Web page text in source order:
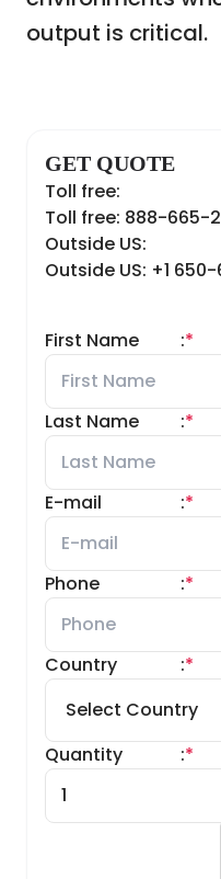
output is critical.
GET QUOTE
Toll free:
Toll free: 888-665-
Outside US:
Outside US: +1
First Name *
:
Last Name *
:
E-mail *
:
Phone *
:
Country *
:
Quantity *
: